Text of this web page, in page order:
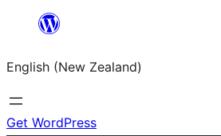
content
English (New Zealand)
Get WordPress